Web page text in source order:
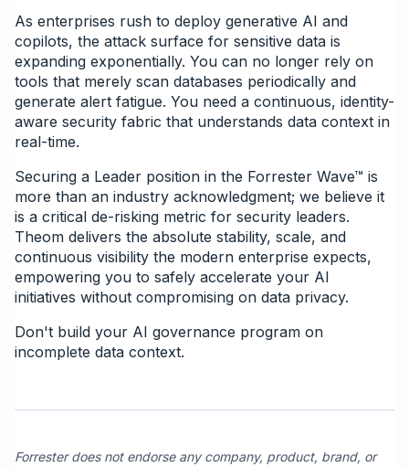
As enterprises rush to deploy generative AI and
copilots, the attack surface for sensitive data is
expanding exponentially. You can no longer rely on
tools that merely scan databases periodically and
generate alert fatigue. You need a continuous, identity-
aware security fabric that understands data context in
real-time.
Securing a Leader position in the Forrester Wave™ is
more than an industry acknowledgment; we believe it
is a critical de-risking metric for security leaders.
Theom delivers the absolute stability, scale, and
continuous visibility the modern enterprise expects,
empowering you to safely accelerate your AI
initiatives without compromising on data privacy.
Don't build your AI governance program on
incomplete data context.
Forrester does not endorse any company, product, brand, or